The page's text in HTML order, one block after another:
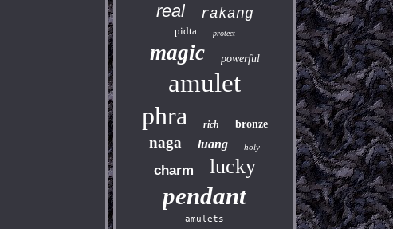
real rakang
pidta protect
magic powerful
amulet
phra
rich bronze
naga luang holy
charm lucky
pendant
amulets